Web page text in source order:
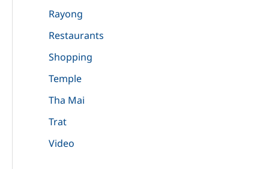
Rayong
Restaurants
Shopping
Temple
Tha Mai
Trat
Video